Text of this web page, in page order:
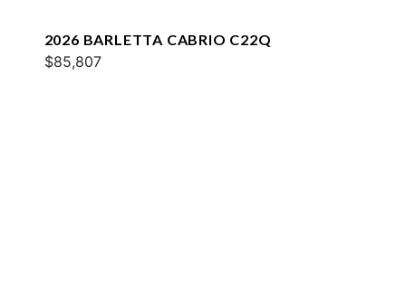
2026 BARLETTA CABRIO C22Q
$85,807